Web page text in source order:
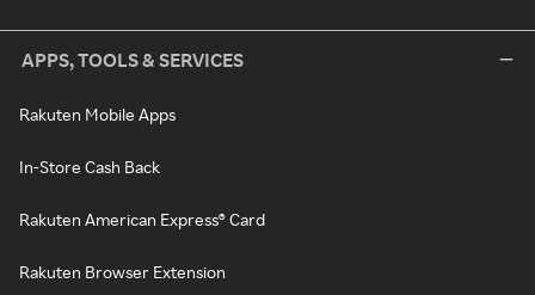
APPS, TOOLS & SERVICES
Rakuten Mobile Apps
In-Store Cash Back
Rakuten American Express® Card
Rakuten Browser Extension